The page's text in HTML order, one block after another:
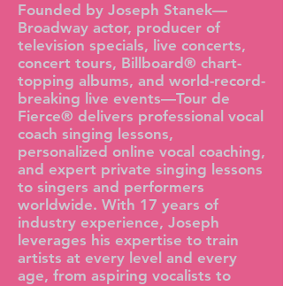
Founded by Joseph Stanek—
Broadway actor, producer of
television specials, live concerts,
concert tours, Billboard® chart-
topping albums, and world-record-
breaking live events—Tour de
Fierce® delivers professional vocal
coach singing lessons,
personalized online vocal coaching,
and expert private singing lessons
to singers and performers
worldwide. With 17 years of
industry experience, Joseph
leverages his expertise to train
artists at every level and every
age, from aspiring vocalists to